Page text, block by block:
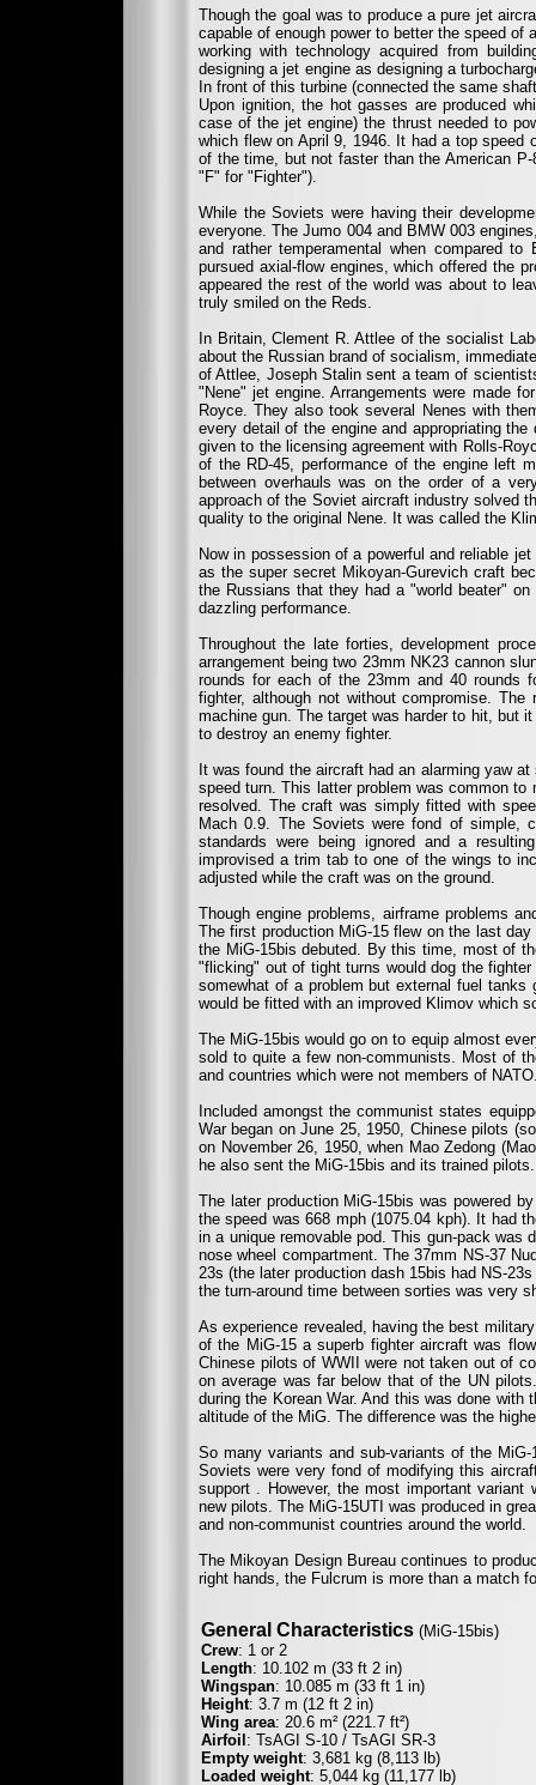
Though the goal was to produce a pure jet
capable of enough power to better the speed
working with technology acquired from
designing a jet engine as designing a
In front of this turbine (connected the same
Upon ignition, the hot gasses are produced
case of the jet engine) the thrust needed to
which flew on April 9, 1946. It had a top speed
of the time, but not faster than the American
"F" for "Fighter").
While the Soviets were having their
everyone. The Jumo 004 and BMW 003
and rather temperamental when compared
pursued axial-flow engines, which offered the
appeared the rest of the world was about to
truly smiled on the Reds.
In Britain, Clement R. Attlee of the socialist
about the Russian brand of socialism,
of Attlee, Joseph Stalin sent a team of
"Nene" jet engine. Arrangements were made
Royce. They also took several Nenes with
every detail of the engine and appropriating
given to the licensing agreement with Rolls-
of the RD-45, performance of the engine left
between overhauls was on the order of a
approach of the Soviet aircraft industry solved
quality to the original Nene. It was called the
Now in possession of a powerful and reliable
as the super secret Mikoyan-Gurevich craft
the Russians that they had a "world beater"
dazzling performance.
Throughout the late forties, development
arrangement being two 23mm NK23 cannon
rounds for each of the 23mm and 40 rounds
fighter, although not without compromise.
machine gun. The target was harder to hit, but
to destroy an enemy fighter.
It was found the aircraft had an alarming yaw
speed turn. This latter problem was common
resolved. The craft was simply fitted with
Mach 0.9. The Soviets were fond of simple,
standards were being ignored and a
improvised a trim tab to one of the wings to
adjusted while the craft was on the ground.
Though engine problems, airframe problems
The first production MiG-15 flew on the last
the MiG-15bis debuted. By this time, most of
"flicking" out of tight turns would dog the
somewhat of a problem but external fuel tanks
would be fitted with an improved Klimov which
The MiG-15bis would go on to equip almost
sold to quite a few non-communists. Most of
and countries which were not members of
Included amongst the communist states
War began on June 25, 1950, Chinese pilots
on November 26, 1950, when Mao Zedong
he also sent the MiG-15bis and its trained pilots.
The later production MiG-15bis was powered
the speed was 668 mph (1075.04 kph). It had
in a unique removable pod. This gun-pack was
nose wheel compartment. The 37mm NS-37
23s (the later production dash 15bis had NS-
the turn-around time between sorties was very
As experience revealed, having the best
of the MiG-15 a superb fighter aircraft was
Chinese pilots of WWII were not taken out of
on average was far below that of the UN
during the Korean War. And this was done
altitude of the MiG. The difference was the
So many variants and sub-variants of the
Soviets were very fond of modifying this
support . However, the most important
new pilots. The MiG-15UTI was produced in
and non-communist countries around the world.
The Mikoyan Design Bureau continues to
right hands, the Fulcrum is more than a match
General Characteristics (MiG-15bis)
Crew: 1 or 2
Length: 10.102 m (33 ft 2 in)
Wingspan: 10.085 m (33 ft 1 in)
Height: 3.7 m (12 ft 2 in)
Wing area: 20.6 m² (221.7 ft²)
Airfoil : TsAGI S-10 / TsAGI SR-3
Empty weight: 3,681 kg (8,113 lb)
Loaded weight: 5,044 kg (11,177 lb)